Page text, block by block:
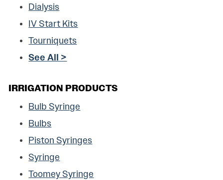
Dialysis
IV Start Kits
Tourniquets
See All >
IRRIGATION PRODUCTS
Bulb Syringe
Bulbs
Piston Syringes
Syringe
Toomey Syringe